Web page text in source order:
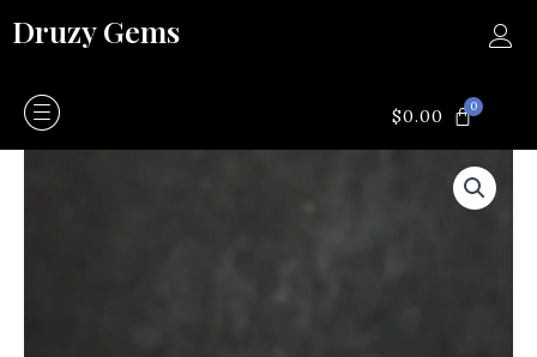
toDruzy Gems
$0.00 0CART